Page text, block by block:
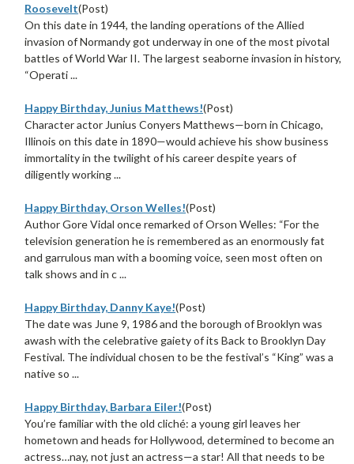
Roosevelt(Post)
On this date in 1944, the landing operations of the Allied
invasion of Normandy got underway in one of the most pivotal
battles of World War II. The largest seaborne invasion in history,
“Operati ...
Happy Birthday, Junius Matthews!(Post)
Character actor Junius Conyers Matthews—born in Chicago,
Illinois on this date in 1890—would achieve his show business
immortality in the twilight of his career despite years of
diligently working ...
Happy Birthday, Orson Welles!(Post)
Author Gore Vidal once remarked of Orson Welles: “For the
television generation he is remembered as an enormously fat
and garrulous man with a booming voice, seen most often on
talk shows and in c ...
Happy Birthday, Danny Kaye!(Post)
The date was June 9, 1986 and the borough of Brooklyn was
awash with the celebrative gaiety of its Back to Brooklyn Day
Festival. The individual chosen to be the festival’s “King” was a
native so ...
Happy Birthday, Barbara Eiler!(Post)
You’re familiar with the old cliché: a young girl leaves her
hometown and heads for Hollywood, determined to become an
actress…nay, not just an actress—a star! All that needs to be